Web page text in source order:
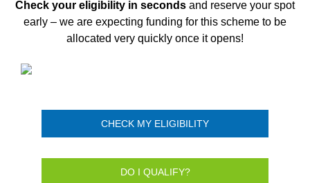
Check your eligibility in seconds and reserve your spot
early – we are expecting funding for this scheme to be
allocated very quickly once it opens!
CHECK MY ELIGIBILITY
DO I QUALIFY?